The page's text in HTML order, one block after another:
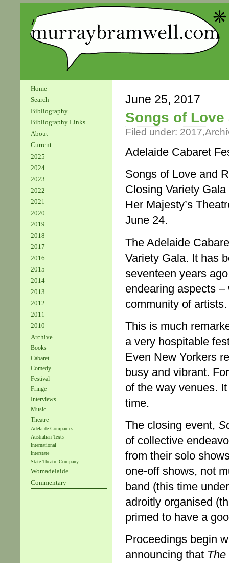
Home
Search
Bibliography
Bibliography Links
About
Current
2025
2024
2023
2022
2021
2020
2019
2018
2017
2016
2015
2014
2013
2012
2011
2010
Archive
Books
Cabaret
Comedy
Festival
Fringe
Interviews
Music
Theatre
Adelaide Companies
Australian Texts
International
Interstate
State Theatre Company
Womadelaide
Commentary
June 25, 2017
Songs of
Filed under: 2017,
Adelaide Cabaret
Songs of Love and
Closing Variety Gala
Her Majesty’s
June 24.
The Adelaide
Variety Gala. It has
seventeen years
endearing aspects
community of artists.
This is much
a very hospitable
Even New Yorkers
busy and vibrant.
of the way venues.
time.
The closing event,
of collective
from their solo
one-off shows, not
band (this time
adroitly organised
primed to have a
Proceedings begin
announcing that